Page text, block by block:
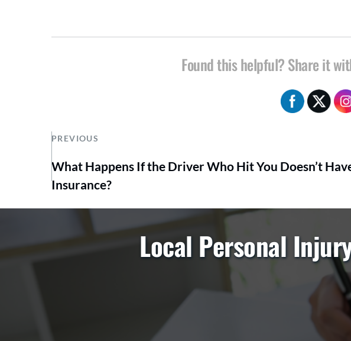
Found this helpful? Share it
PREVIOUS
What Happens If the Driver Who Hit You Doesn’t
Insurance?
Local Personal